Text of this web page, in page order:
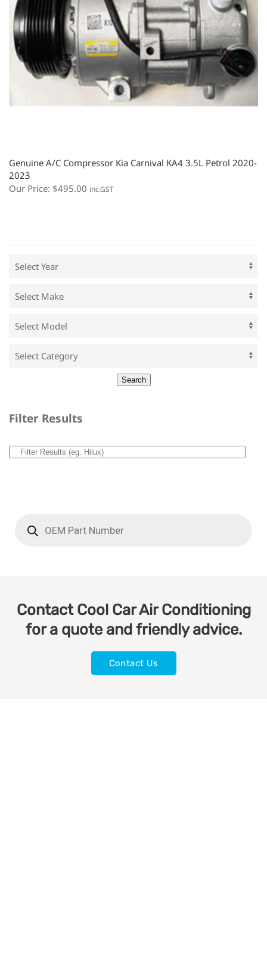
Genuine A/C Compressor Kia Carnival KA4 3.5L Petrol 2020-
2023
Our Price: $495.00 inc.GST
Filter Results
Contact Cool Car Air Conditioning
for a quote and friendly advice.
Contact Us